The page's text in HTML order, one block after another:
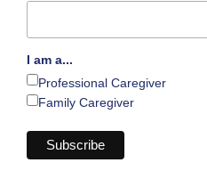
I am a...
Professional Caregiver
Family Caregiver